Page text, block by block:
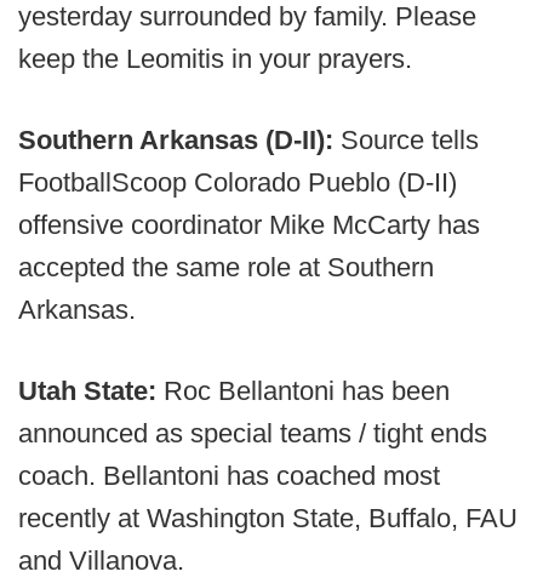
yesterday surrounded by family. Please
keep the Leomitis in your prayers.
Southern Arkansas (D-II): Source tells
FootballScoop Colorado Pueblo (D-II)
offensive coordinator Mike McCarty has
accepted the same role at Southern
Arkansas.
Utah State: Roc Bellantoni has been
announced as special teams / tight ends
coach. Bellantoni has coached most
recently at Washington State, Buffalo, FAU
and Villanova.